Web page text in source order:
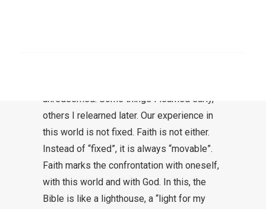
unredeemed. Some things I learned early,
others I relearned later. Our experience in
this world is not fixed. Faith is not either.
Instead of “fixed”, it is always “movable”.
Faith marks the confrontation with oneself,
with this world and with God. In this, the
Bible is like a lighthouse, a “light for my